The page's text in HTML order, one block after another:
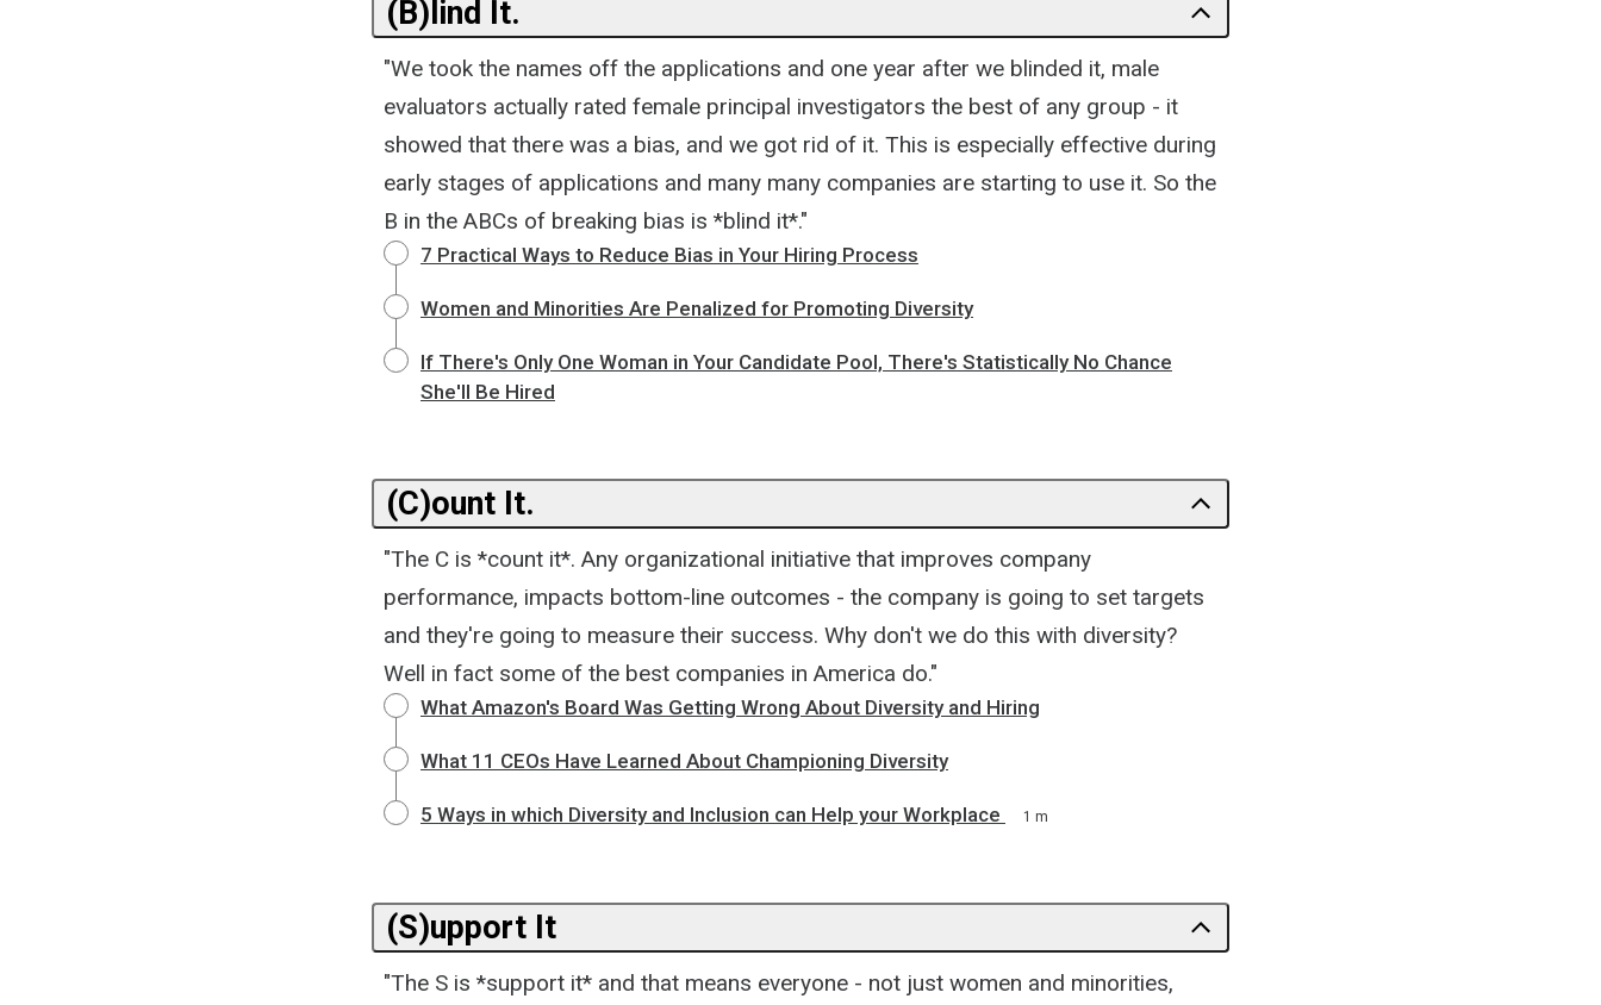
(B)lind It.
"We took the names off the applications and one year after we blinded it, male
evaluators actually rated female principal investigators the best of any group - it
showed that there was a bias, and we got rid of it. This is especially effective during
early stages of applications and many many companies are starting to use it. So the
B in the ABCs of breaking bias is *blind it*."
7 Practical Ways to Reduce Bias in Your Hiring Process
Women and Minorities Are Penalized for Promoting Diversity
If There's Only One Woman in Your Candidate Pool, There's Statistically No Chance
She'll Be Hired
(C)ount It.
"The C is *count it*. Any organizational initiative that improves company
performance, impacts bottom-line outcomes - the company is going to set targets
and they're going to measure their success. Why don't we do this with diversity?
Well in fact some of the best companies in America do."
What Amazon's Board Was Getting Wrong About Diversity and Hiring
What 11 CEOs Have Learned About Championing Diversity
5 Ways in which Diversity and Inclusion can Help your Workplace 1 m
(S)upport It
"The S is *support it* and that means everyone - not just women and minorities,